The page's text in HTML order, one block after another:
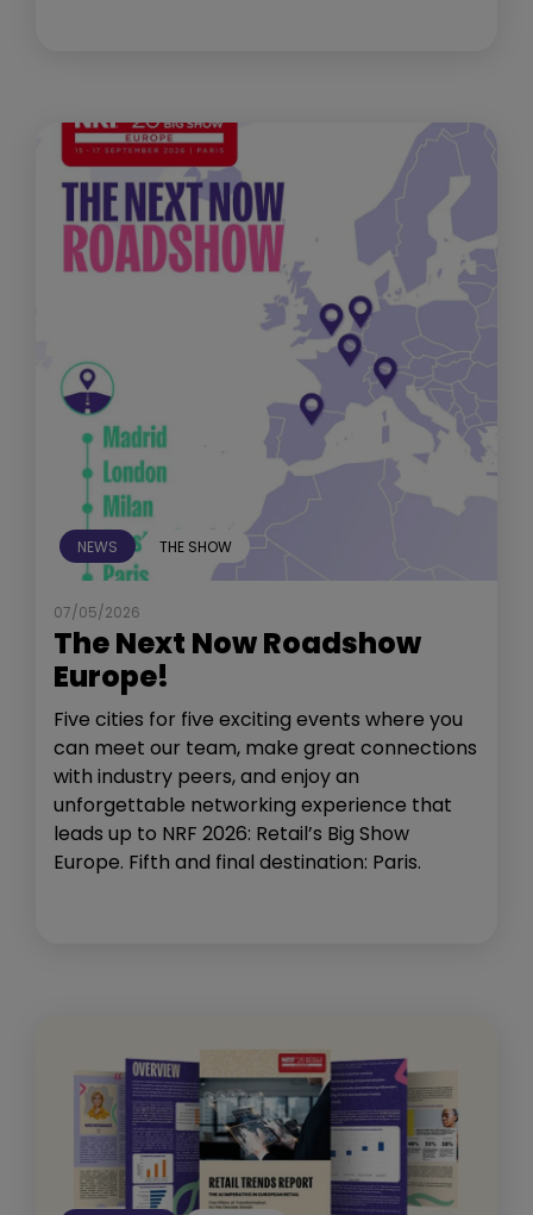
NEWS THE SHOW
07/05/2026
The Next Now Roadshow
Europe!
Five cities for five exciting events where you
can meet our team, make great connections
with industry peers, and enjoy an
unforgettable networking experience that
leads up to NRF 2026: Retail’s Big Show
Europe. Fifth and final destination: Paris.